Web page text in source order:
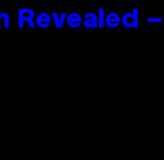
Revealed